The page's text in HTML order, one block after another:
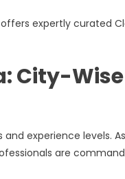
expertly curated
City-Wise
experience levels. As
are